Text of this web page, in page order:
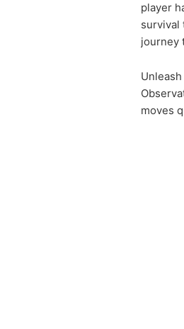
player
survival
journey
moves